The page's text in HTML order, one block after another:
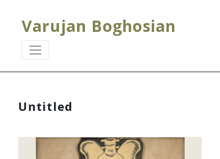
Varujan Boghosian
Untitled